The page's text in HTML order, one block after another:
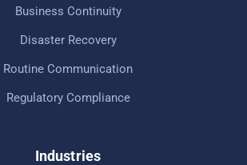
Business Continuity
Disaster Recovery
Routine Communication
Regulatory Compliance
Industries